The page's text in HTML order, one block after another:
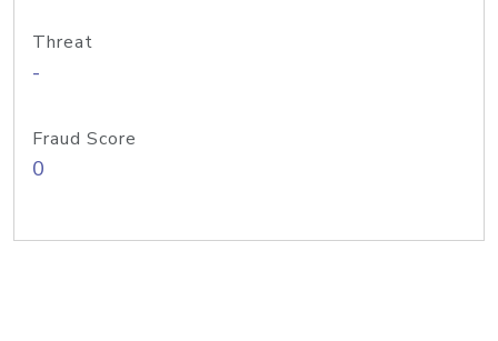
Threat
-
Fraud Score
0